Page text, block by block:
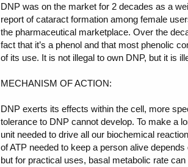
DNP was on the market for 2 decades as a
report of cataract formation among female
the pharmaceutical marketplace. Over the
fact that it’s a phenol and that most phenolic
of its use. It is not illegal to own DNP, but it is
MECHANISM OF ACTION:
DNP exerts its effects within the cell, more
tolerance to DNP cannot develop. To make a
unit needed to drive all our biochemical
of ATP needed to keep a person alive
but for practical uses, basal metabolic rate